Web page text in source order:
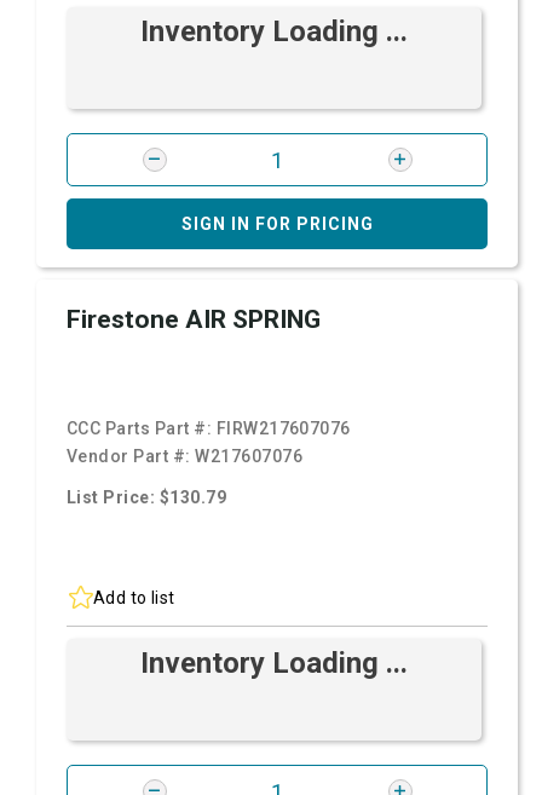
Inventory Loading ...
SIGN IN FOR PRICING
Firestone AIR SPRING
CCC Parts Part #: FIRW217607076
Vendor Part #:W217607076
List Price: $130.79
Add to list
Inventory Loading ...